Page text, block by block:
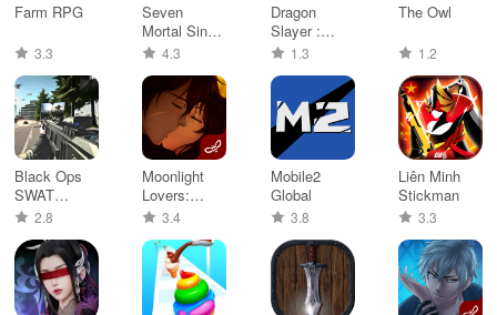
Farm RPG
3.3
Seven
Mortal Sins
X-TASY
4.3
Dragon
Slayer :
Pixel Idle
1.3
The Owl
1.2
Black Ops
SWAT
Offline
2.8
Moonlight
Lovers:
Aaron - Dati
3.4
Mobile2
Global
3.8
Liên Minh
Stickman
3.3